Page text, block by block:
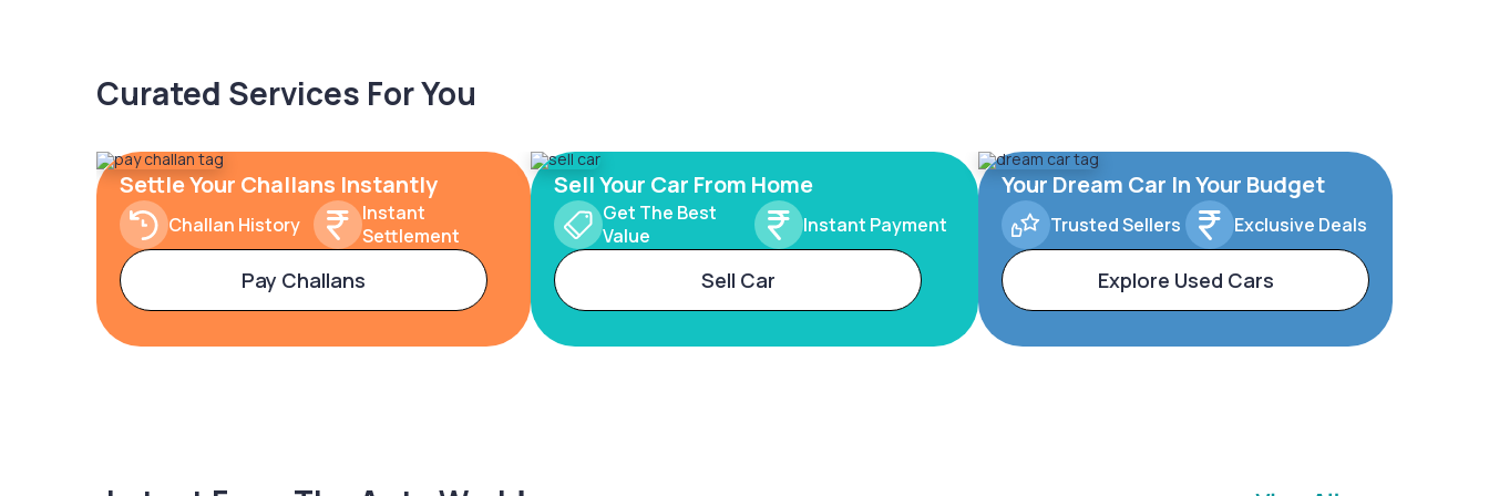
Curated Services For You
Settle Your Challans Instantly
Challan History
Instant
Settlement
Pay Challans
Sell Your Car From Home
Get The Best
Value
Instant Payment
Sell Car
Your Dream Car In Your Budget
Trusted Sellers Exclusive Deals
Explore Used Cars